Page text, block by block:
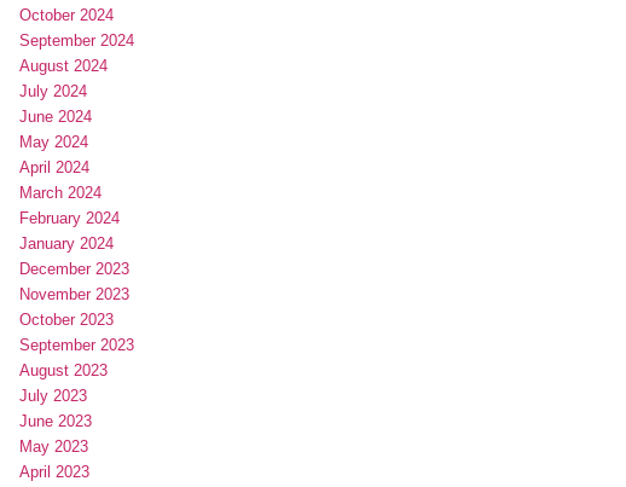
October 2024
September 2024
August 2024
July 2024
June 2024
May 2024
April 2024
March 2024
February 2024
January 2024
December 2023
November 2023
October 2023
September 2023
August 2023
July 2023
June 2023
May 2023
April 2023